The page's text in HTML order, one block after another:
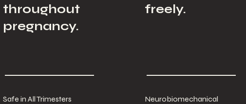
throughout
pregnancy.
freely.
Safe in All Trimesters
Neurobiomechanical